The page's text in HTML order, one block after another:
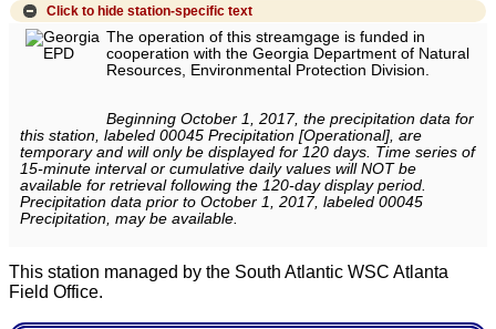
Click to hide station-specific text
The operation of this streamgage is funded in
cooperation with the Georgia Department of Natural
Resources, Environmental Protection Division.
Beginning October 1, 2017, the precipitation data for
this station, labeled 00045 Precipitation [Operational], are
temporary and will only be displayed for 120 days. Time series of
15-minute interval or cumulative daily values will NOT be
available for retrieval following the 120-day display period.
Precipitation data prior to October 1, 2017, labeled 00045
Precipitation, may be available.
This station managed by the South Atlantic WSC Atlanta
Field Office.